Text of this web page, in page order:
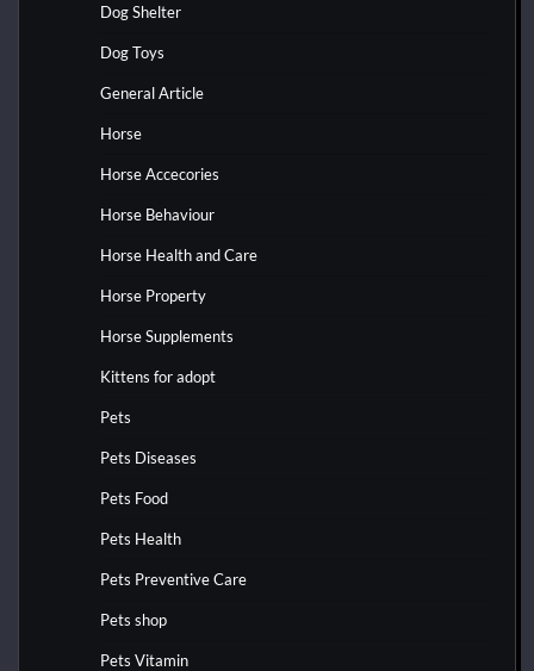
Dog Shelter
Dog Toys
General Article
Horse
Horse Accecories
Horse Behaviour
Horse Health and Care
Horse Property
Horse Supplements
Kittens for adopt
Pets
Pets Diseases
Pets Food
Pets Health
Pets Preventive Care
Pets shop
Pets Vitamin